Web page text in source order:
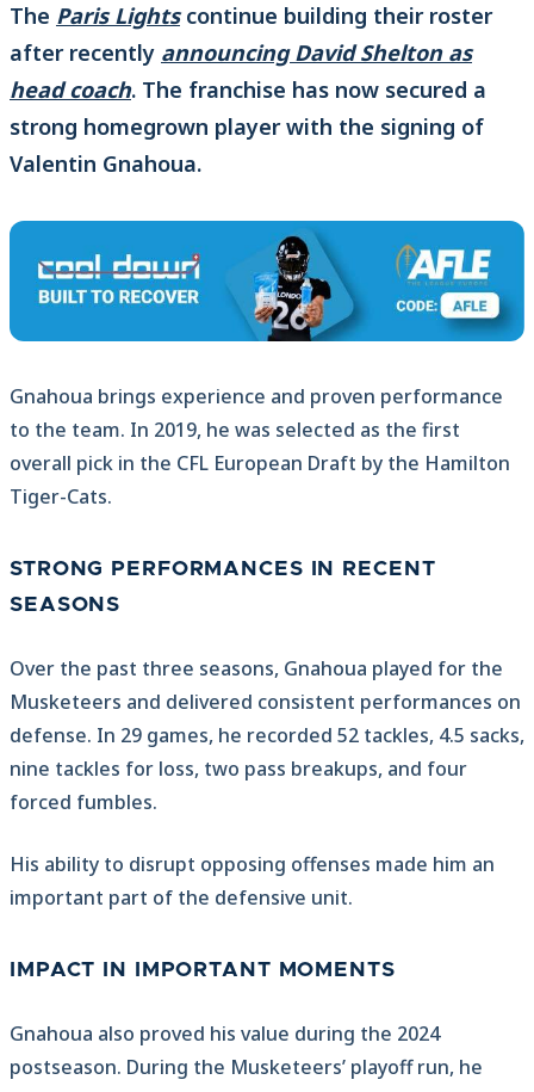
The Paris Lightscontinue building their roster
after recently announcing David Shelton as
head coach. The franchise has now secured a
strong homegrown player with the signing of
Valentin Gnahoua.
Gnahoua brings experience and proven performance
to the team. In 2019, he was selected as the first
overall pick in the CFL European Draft by the Hamilton
Tiger-Cats.
STRONG PERFORMANCES IN RECENT
SEASONS
Over the past three seasons, Gnahoua played for the
Musketeers and delivered consistent performances on
defense. In 29 games, he recorded 52 tackles, 4.5 sacks,
nine tackles for loss, two pass breakups, and four
forced fumbles.
His ability to disrupt opposing offenses made him an
important part of the defensive unit.
IMPACT IN IMPORTANT MOMENTS
Gnahoua also proved his value during the 2024
postseason. During the Musketeers’ playoff run, he